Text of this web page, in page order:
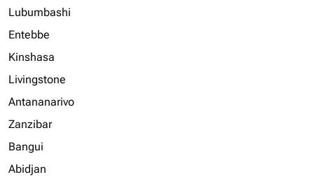
Lubumbashi
Entebbe
Kinshasa
Livingstone
Antananarivo
Zanzibar
Bangui
Abidjan